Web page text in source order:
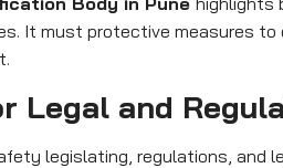
It must protective measures to
Legal and
legislating, regulations, and